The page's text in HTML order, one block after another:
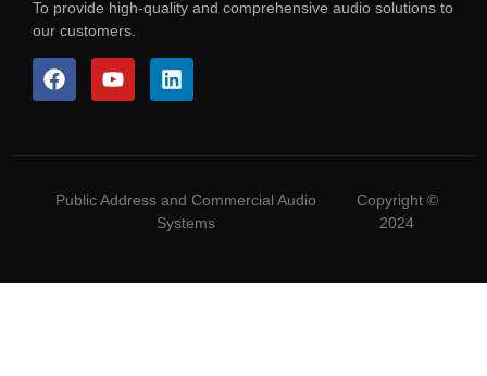
To provide high-quality and comprehensive audio solutions to
our customers.
Public Address and Commercial Audio
Systems
Copyright ©
2024